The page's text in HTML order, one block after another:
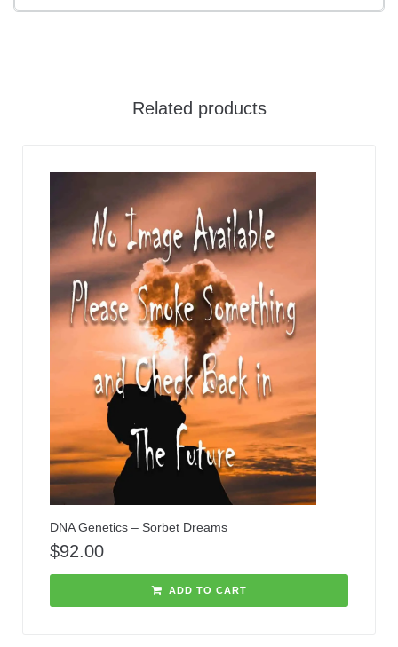
Related products
DNA Genetics – Sorbet Dreams
$92.00
ADD TO CART